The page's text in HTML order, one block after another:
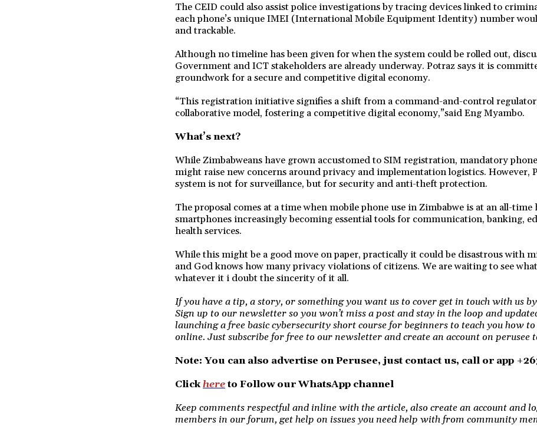
The CEID could also assist police investigations by tracing devices linked to
each phone’s unique IMEI (International Mobile Equipment Identity) number
and trackable.
Although no timeline has been given for when the system could be rolled out,
Government and ICT stakeholders are already underway. Potraz says it is
groundwork for a secure and competitive digital economy.
“This registration initiative signifies a shift from a command-and-control
collaborative model, fostering a competitive digital economy,”said Eng Myambo.
What’s next?
While Zimbabweans have grown accustomed to SIM registration, mandatory
might raise new concerns around privacy and implementation logistics. However,
system is not for surveillance, but for security and anti-theft protection.
The proposal comes at a time when mobile phone use in Zimbabwe is at an all-
smartphones increasingly becoming essential tools for communication, banking,
health services.
While this might be a good move on paper, practically it could be disastrous with
and God knows how many privacy violations of citizens. We are waiting to see
whatever it i doubt the sincerity of it all.
If you have a tip, a story, or something you want us to cover get in touch with us
Sign up to our newsletter so you won’t miss a post and stay in the loop and
launching a free basic cybersecurity short course for beginners to teach you how
online. Just subscribe for free to our newsletter and create an account on perusee
Note: You can also advertise on Perusee, just contact us, call or app
Clickhereto Follow our WhatsApp channel
Keep comments respectful and inline with the article, also create an account and
members in our forum, get help on issues you need help with from community